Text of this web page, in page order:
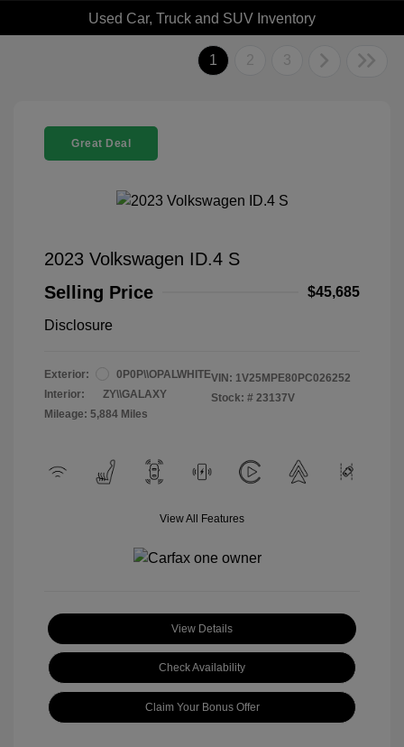
Used Car, Truck and SUV Inventory
1 2 3
Great Deal
2023 Volkswagen ID.4 S
Selling Price
$45,685
Disclosure
Exterior:
0P0P\\OPALWHITE
Interior:
ZY\\GALAXY
Mileage: 5,884 Miles
VIN: 1V25MPE80PC026252
Stock: # 23137V
View All Features
View Details
Check Availability
Claim Your Bonus Offer